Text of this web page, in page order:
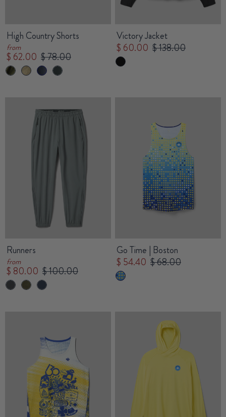
High Country Shorts
from
$ 62.00 $ 78.00
Victory Jacket
$ 60.00 $ 138.00
Runners
from
$ 80.00 $ 100.00
Go Time | Boston
$ 54.40 $ 68.00